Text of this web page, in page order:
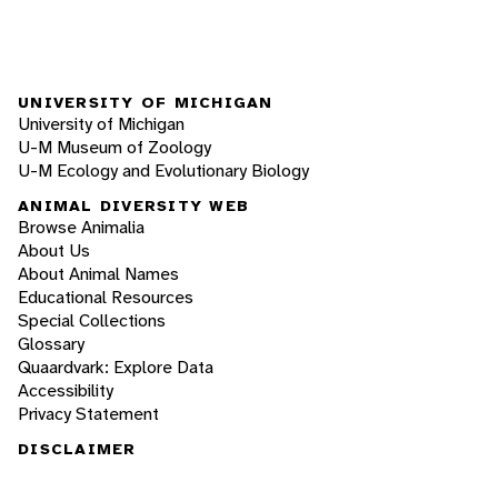
UNIVERSITY OF MICHIGAN
University of Michigan
U-M Museum of Zoology
U-M Ecology and Evolutionary Biology
ANIMAL DIVERSITY WEB
Browse Animalia
About Us
About Animal Names
Educational Resources
Special Collections
Glossary
Quaardvark: Explore Data
Accessibility
Privacy Statement
DISCLAIMER